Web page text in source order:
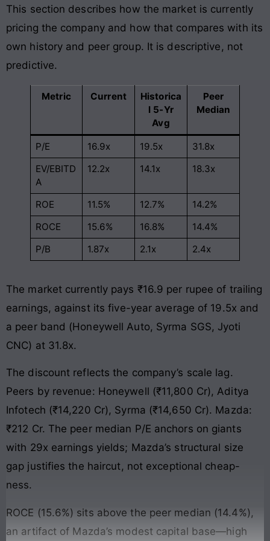
This section describes how the market is currently
pricing the company and how that compares with its
own history and peer group. It is descriptive, not
predictive.
Metric Current
Historica
l 5-Yr
Avg
Peer
Median
P/E 16.9x 19.5x
31.8x
EV/EBITD
A
12.2x 14.1x 18.3x
ROE 11.5% 12.7%
14.2%
ROCE
15.6% 16.8%
14.4%
P/B
1.87x 2.1x 2.4x
The market currently pays ₹16.9 per rupee of trailing
earnings, against its five-year average of 19.5x and
a peer band (Honeywell Auto, Syrma SGS, Jyoti
CNC) at 31.8x.
The discount reflects the company’s scale lag.
Peers by revenue: Honeywell (₹11,800 Cr), Aditya
Infotech (₹14,220 Cr), Syrma (₹14,650 Cr). Mazda:
₹212 Cr. The peer median P/E anchors on giants
with 29x earnings yields; Mazda’s structural size
gap justifies the haircut, not exceptional cheap-
ness.
ROCE (15.6%) sits above the peer median (14.4%),
an artifact of Mazda’s modest capital base—high